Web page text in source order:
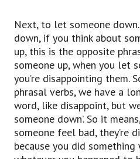
something wrong that
about screwing up the
So I went to make an
something
and then I went to the
screwed up.
I picked the wrong day for
So when I went to
cousin was picking me up
picked me up on the
Next, to let someone
down, if you think about
up, this is the opposite
someone up, when you let
you’re disappointing them.
phrasal verbs, we have a
word, like disappoint, but
someone down’. So it
someone feel bad, they’re
because you did something